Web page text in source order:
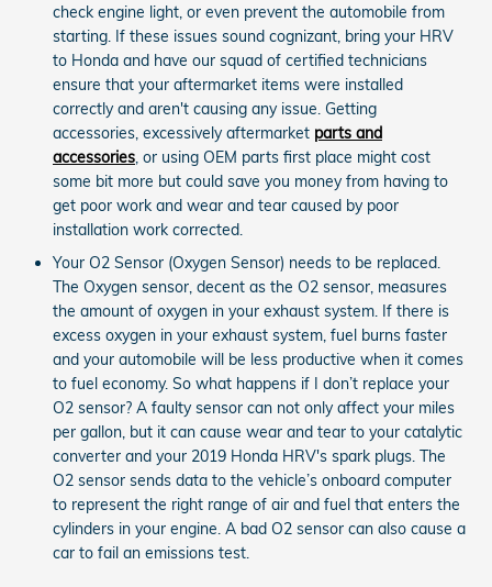
check engine light, or even prevent the automobile from
starting. If these issues sound cognizant, bring your HRV
to Honda and have our squad of certified technicians
ensure that your aftermarket items were installed
correctly and aren't causing any issue. Getting
accessories, excessively aftermarket parts and
accessories, or using OEM parts first place might cost
some bit more but could save you money from having to
get poor work and wear and tear caused by poor
installation work corrected.
Your O2 Sensor (Oxygen Sensor) needs to be replaced.
The Oxygen sensor, decent as the O2 sensor, measures
the amount of oxygen in your exhaust system. If there is
excess oxygen in your exhaust system, fuel burns faster
and your automobile will be less productive when it comes
to fuel economy. So what happens if I don’t replace your
O2 sensor? A faulty sensor can not only affect your miles
per gallon, but it can cause wear and tear to your catalytic
converter and your 2019 Honda HRV's spark plugs. The
O2 sensor sends data to the vehicle’s onboard computer
to represent the right range of air and fuel that enters the
cylinders in your engine. A bad O2 sensor can also cause a
car to fail an emissions test.